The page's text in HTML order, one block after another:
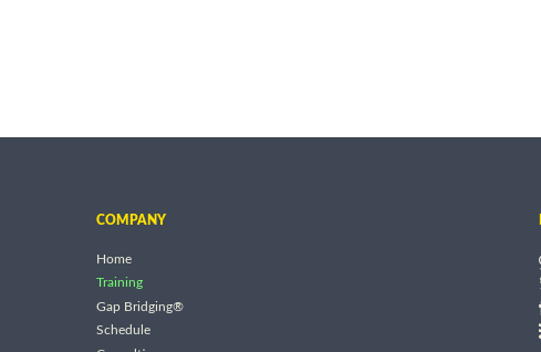
COMPANY
Home
Training
Gap Bridging®
Schedule